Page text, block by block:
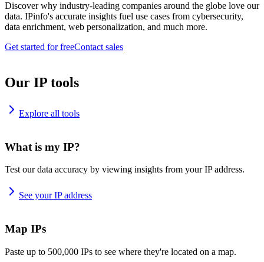
Discover why industry-leading companies around the globe love our
data. IPinfo's accurate insights fuel use cases from cybersecurity,
data enrichment, web personalization, and much more.
Get started for freeContact sales
Our IP tools
Explore all tools
What is my IP?
Test our data accuracy by viewing insights from your IP address.
See your IP address
Map IPs
Paste up to 500,000 IPs to see where they're located on a map.